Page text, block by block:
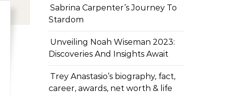
Sabrina Carpenter’s Journey To
Stardom
Unveiling Noah Wiseman 2023:
Discoveries And Insights Await
Trey Anastasio’s biography, fact,
career, awards, net worth & life